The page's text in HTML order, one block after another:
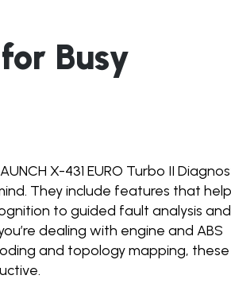
Busy
X-431 EURO Turbo II
They include features that help
to guided fault analysis and
dealing with engine and ABS
and topology mapping, these